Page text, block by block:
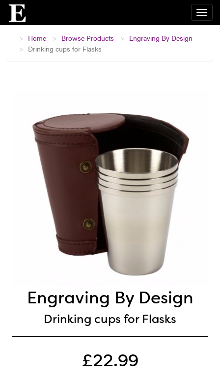
Home Browse Products
Engraving By Design
Drinking cups for Flasks
Engraving By Design
Drinking cups for Flasks
£22.99